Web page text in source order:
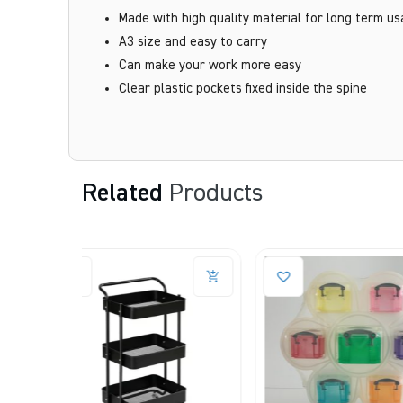
Made with high quality material for long term
A3 size and easy to carry
Can make your work more easy
Clear plastic pockets fixed inside the spine
Related Products